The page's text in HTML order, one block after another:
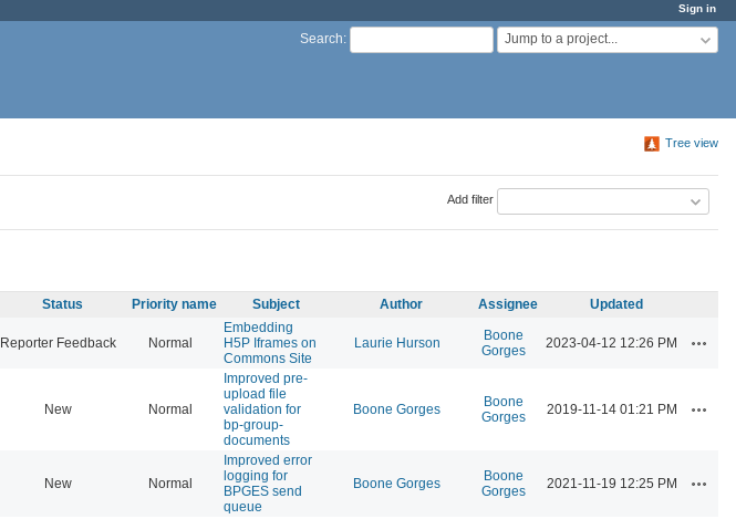
Sign in
Search: Jump to a project...
Tree view
Add filter
Status Priority name Subject Author Assignee Updated
Reporter Feedback Normal
Embedding
H5P Iframes on
Commons Site
Laurie Hurson
Boone
Gorges
2023-04-12 12:26 PM
New Normal
Improved pre-
upload file
validation for
bp-group-
documents
Boone Gorges
Boone
Gorges
2019-11-14 01:21 PM
New Normal
Improved error
logging for
BPGES send
queue
Boone Gorges
Boone
Gorges
2021-11-19 12:25 PM